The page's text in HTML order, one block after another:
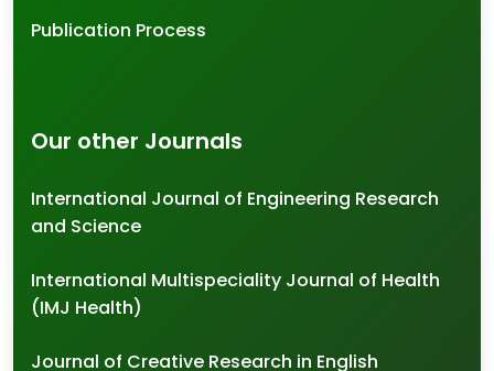
Publication Process
Our other Journals
International Journal of Engineering Research
and Science
International Multispeciality Journal of Health
(IMJ Health)
Journal of Creative Research in English